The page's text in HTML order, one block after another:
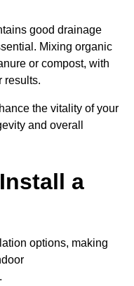
good drainage
Mixing organic
or compost, with
results.
the vitality of your
and overall
a
options, making